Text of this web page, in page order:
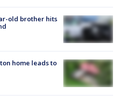
old brother hits
home leads to